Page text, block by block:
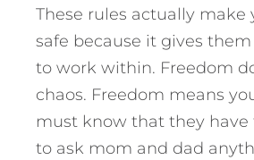
These rules actually make
safe because it gives
to work within. Freedom
chaos. Freedom means
must know that they have
to ask mom and dad